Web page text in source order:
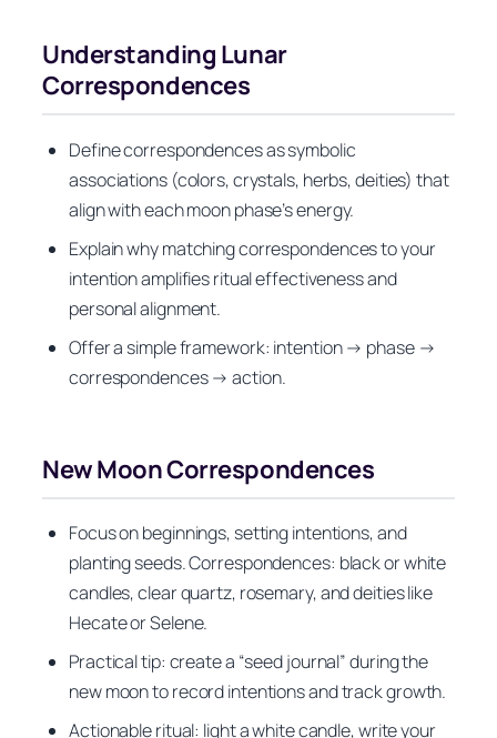
Understanding Lunar
Correspondences
Define correspondences as symbolic
associations (colors, crystals, herbs, deities) that
align with each moon phase’s energy.
Explain why matching correspondences to your
intention amplifies ritual effectiveness and
personal alignment.
Offer a simple framework: intention → phase →
correspondences → action.
New Moon Correspondences
Focus on beginnings, setting intentions, and
planting seeds. Correspondences: black or white
candles, clear quartz, rosemary, and deities like
Hecate or Selene.
Practical tip: create a “seed journal” during the
new moon to record intentions and track growth.
Actionable ritual: light a white candle, write your